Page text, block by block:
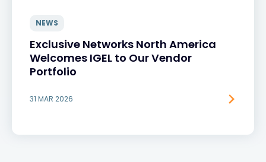
NEWS
Exclusive Networks North America
Welcomes IGEL to Our Vendor
Portfolio
31 MAR 2026